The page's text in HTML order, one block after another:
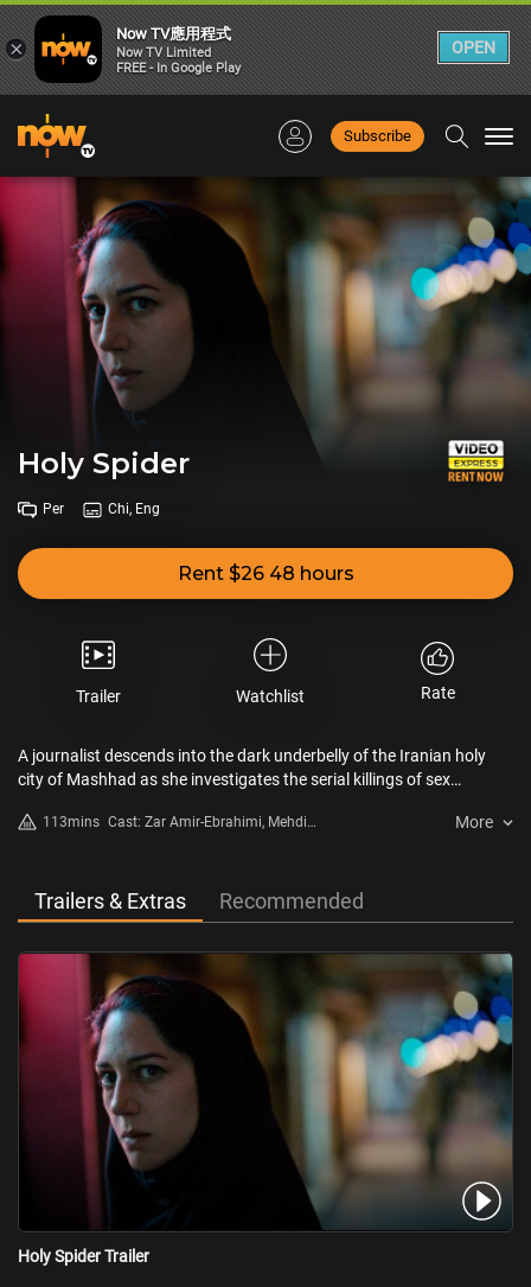
Subscribe
Holy Spider
Per Chi, Eng
Rent $26 48 hours
Trailer Watchlist Rate
A journalist descends into the dark underbelly of the Iranian holy
city of Mashhad as she investigates the serial killings of sex
113mins Cast: Zar Amir-Ebrahimi, Mehdi
More
Trailers & Extras Recommended
Holy Spider Trailer
×
Now TV應用程式
Now TV Limited
FREE - In Google Play
OPEN